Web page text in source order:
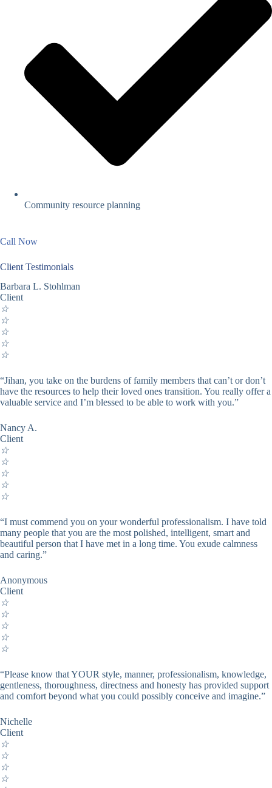
Community resource planning
Call Now
Client Testimonials
Barbara L. Stohlman
Client
☆
☆
☆
☆
☆
“Jihan, you take on the burdens of family members that can’t or don’t
have the resources to help their loved ones transition. You really offer a
valuable service and I’m blessed to be able to work with you.”
Nancy A.
Client
☆
☆
☆
☆
☆
“I must commend you on your wonderful professionalism. I have told
many people that you are the most polished, intelligent, smart and
beautiful person that I have met in a long time. You exude calmness
and caring.”
Anonymous
Client
☆
☆
☆
☆
☆
“Please know that YOUR style, manner, professionalism, knowledge,
gentleness, thoroughness, directness and honesty has provided support
and comfort beyond what you could possibly conceive and imagine.”
Nichelle
Client
☆
☆
☆
☆